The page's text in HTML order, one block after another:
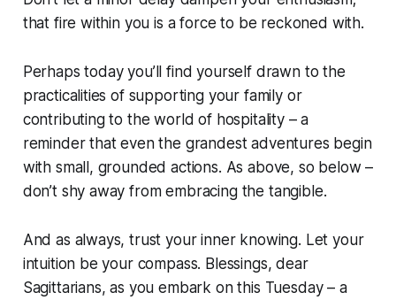
that fire within you is a force to be reckoned with.
Perhaps today you’ll find yourself drawn to the
practicalities of supporting your family or
contributing to the world of hospitality – a
reminder that even the grandest adventures begin
with small, grounded actions. As above, so below –
don’t shy away from embracing the tangible.
And as always, trust your inner knowing. Let your
intuition be your compass. Blessings, dear
Sagittarians, as you embark on this Tuesday – a